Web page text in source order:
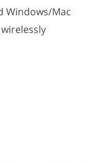
Windows/Mac